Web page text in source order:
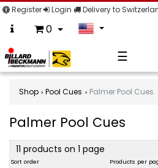
Register Login Delivery to
0
☰
Shop Pool Cues Palmer Pool Cues
Palmer Pool Cues
product
filter
11 products on 1 page
Sort order Products per